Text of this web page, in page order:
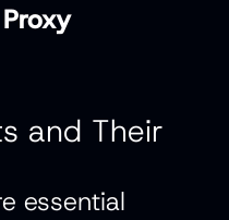
and Their
essential